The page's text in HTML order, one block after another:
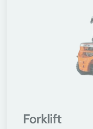
Forklift